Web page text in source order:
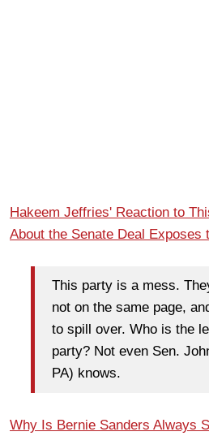
Hakeem Jeffries' Reaction to
About the Senate Deal
This party is a mess.
not on the same page,
to spill over. Who is the
party? Not even Sen.
PA) knows.
Why Is Bernie Sanders Always